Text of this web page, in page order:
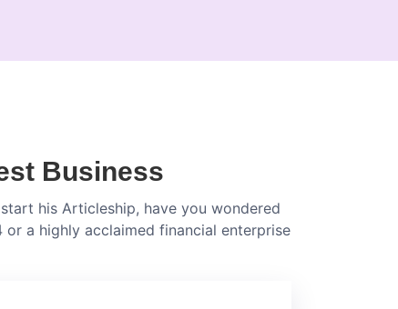
Business
his Articleship, have you wondered
a highly acclaimed financial enterprise